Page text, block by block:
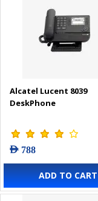
Alcatel Lucent 8039
DeskPhone
AED 788
ADD TO CART